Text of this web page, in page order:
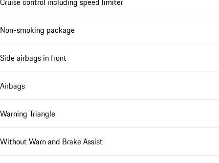
Non-smoking package
Side airbags in front
Airbags
Warning Triangle
Without Warn and Brake Assist